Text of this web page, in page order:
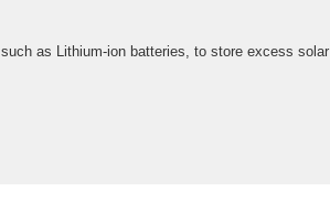
as Lithium-ion batteries, to store excess solar